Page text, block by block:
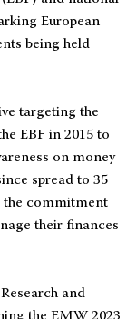
European
being held
targeting the
EBF in 2015 to
on money
spread to 35
the commitment
their finances
and
the EMW 2023